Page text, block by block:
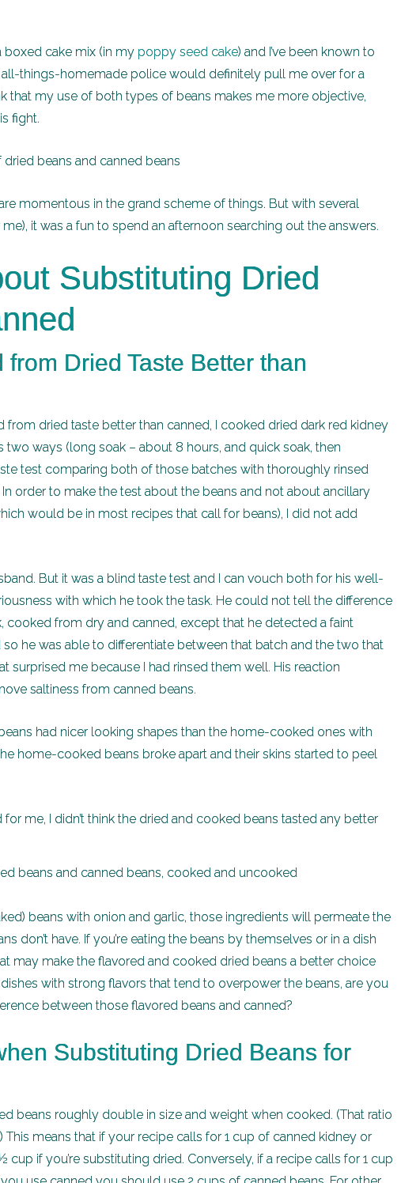
boxed cake mix (in my poppy seed cake) and I’ve been known to
things-homemade police would definitely pull me over for a
that my use of both types of beans makes me more objective,
fight.
momentous in the grand scheme of things. But with several
it was a fun to spend an afternoon searching out the answers.
Substituting Dried
Dried Taste Better than
from dried taste better than canned, I cooked dried dark red kidney
two ways (long soak – about 8 hours, and quick soak, then
test comparing both of those batches with thoroughly rinsed
order to make the test about the beans and not about ancillary
would be in most recipes that call for beans), I did not add
But it was a blind taste test and I can vouch both for his well-
with which he took the task. He could not tell the difference
cooked from dry and canned, except that he detected a faint
he was able to differentiate between that batch and the two that
surprised me because I had rinsed them well. His reaction
saltiness from canned beans.
had nicer looking shapes than the home-cooked ones with
home-cooked beans broke apart and their skins started to peel
me, I didn’t think the dried and cooked beans tasted any better
beans with onion and garlic, those ingredients will permeate the
don’t have. If you’re eating the beans by themselves or in a dish
may make the flavored and cooked dried beans a better choice
with strong flavors that tend to overpower the beans, are you
between those flavored beans and canned?
Substituting Dried Beans for
beans roughly double in size and weight when cooked. (That ratio
means that if your recipe calls for 1 cup of canned kidney or
if you’re substituting dried. Conversely, if a recipe calls for 1 cup